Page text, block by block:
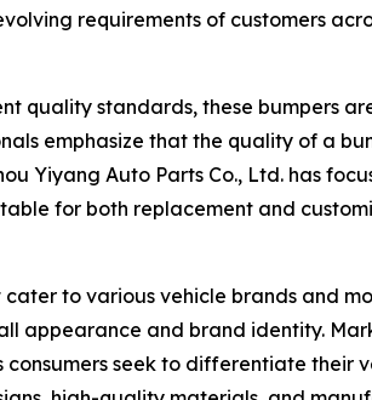
requirements of customers
quality standards, these bumpers
emphasize that the quality of a
Yiyang Auto Parts Co., Ltd. has
for both replacement and
to various vehicle brands and
appearance and brand identity.
seek to differentiate their